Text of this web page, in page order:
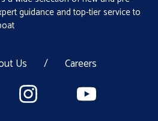
guidance and top-tier service to
Us / Careers